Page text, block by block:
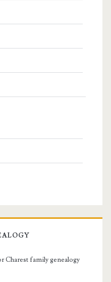
Charest family genealogy